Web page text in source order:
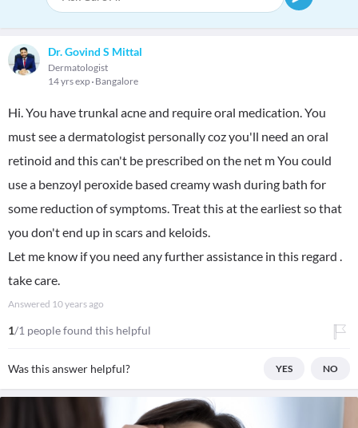
Dr. Govind S Mittal
Dermatologist
14 yrs exp Bangalore
Hi. You have trunkal acne and require oral medication. You
must see a dermatologist personally coz you'll need an oral
retinoid and this can't be prescribed on the net m You could
use a benzoyl peroxide based creamy wash during bath for
some reduction of symptoms. Treat this at the earliest so that
you don't end up in scars and keloids.
Let me know if you need any further assistance in this regard .
take care.
Answered 10 years ago
1/1 people found this helpful
Was this answer helpful? YES NO